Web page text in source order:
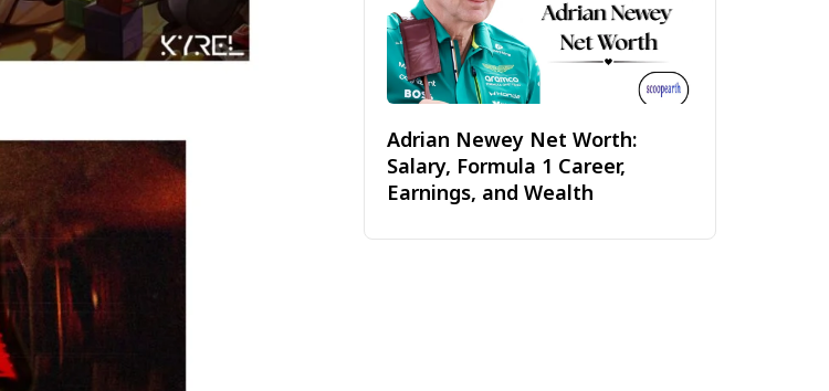
Adrian Newey Net Worth:
Salary, Formula 1 Career,
Earnings, and Wealth